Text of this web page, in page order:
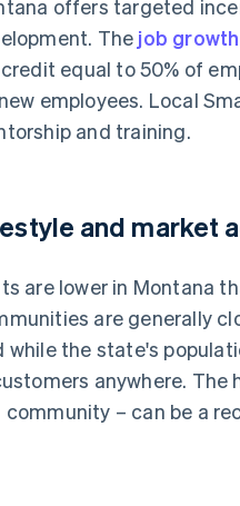
offers targeted
The job
equal to 50% of
employees. Local
and training.
and market
are lower in Montana
are generally
while the state's
anywhere. The
community – can be a